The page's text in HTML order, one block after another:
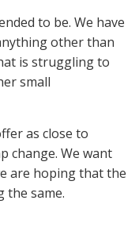
to be. We have
other than
is struggling to
small
as close to
change. We want
are hoping that the
the same.